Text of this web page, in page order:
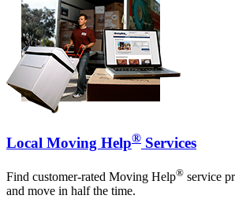
Local Moving Help® Services
Find customer-rated Moving Help® service
and move in half the time.